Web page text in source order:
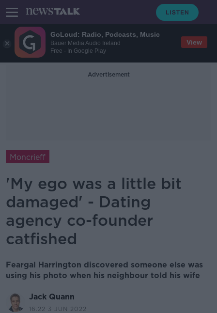
GoLoud: Radio, Podcasts, Music
Bauer Media Audio Ireland
Free - In Google Play
View
Advertisement
Moncrieff
'My ego was a little bit
damaged' - Dating
agency co-founder
catfished
Feargal Harrington discovered someone else was
using his photo when his neighbour told his wife
Jack Quann
16.22 3 JUN 2022